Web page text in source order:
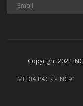
Copyright 2022
MEDIA PACK - INC91